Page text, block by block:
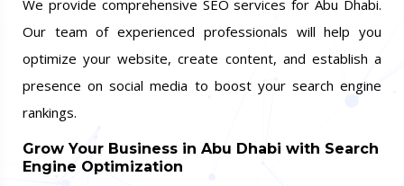
We provide comprehensive SEO services for Abu Dhabi.
Our team of experienced professionals will help you
optimize your website, create content, and establish a
presence on social media to boost your search engine
rankings.
Grow Your Business in Abu Dhabi with Search
Engine Optimization